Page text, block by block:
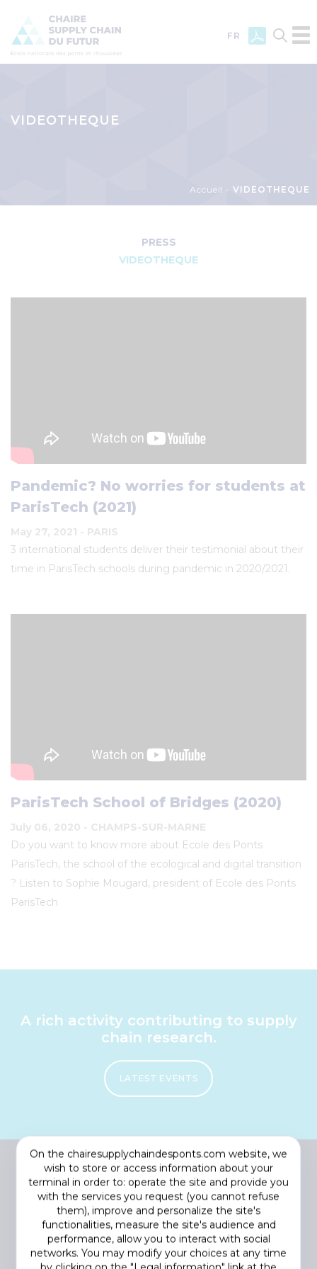
content
FR
VIDEOTHEQUE
Accueil VIDEOTHEQUE
PRESS
VIDEOTHEQUE
Pandemic? No worries for students at
ParisTech (2021)
May 27, 2021 - PARIS
3 international students deliver their testimonial about their
time in ParisTech schools during pandemic in 2020/2021.
ParisTech School of Bridges (2020)
July 06, 2020 - CHAMPS-SUR-MARNE
Do you want to know more about Ecole des Ponts
ParisTech, the school of the ecological and digital transition
? Listen to Sophie Mougard, president of Ecole des Ponts
ParisTech
A rich activity contributing to supply
chain research.
LATEST EVENTS
On the chairesupplychaindesponts.com website, we
wish to store or access information about your
terminal in order to: operate the site and provide you
with the services you request (you cannot refuse
them), improve and personalize the site's
functionalities, measure the site's audience and
performance, allow you to interact with social
networks. You may modify your choices at any time